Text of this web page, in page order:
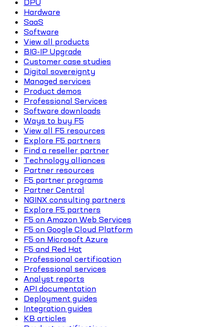
DPU
Hardware
SaaS
Software
View all products
BIG-IP Upgrade
Customer case studies
Digital sovereignty
Managed services
Product demos
Professional Services
Software downloads
Ways to buy F5
View all F5 resources
Explore F5 partners
Find a reseller partner
Technology alliances
Partner resources
F5 partner programs
Partner Central
NGINX consulting partners
Explore F5 partners
F5 on Amazon Web Services
F5 on Google Cloud Platform
F5 on Microsoft Azure
F5 and Red Hat
Professional certification
Professional services
Analyst reports
API documentation
Deployment guides
Integration guides
KB articles